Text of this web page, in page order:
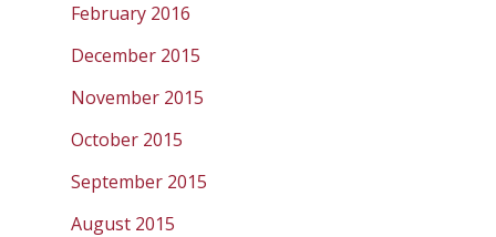
February 2016
December 2015
November 2015
October 2015
September 2015
August 2015